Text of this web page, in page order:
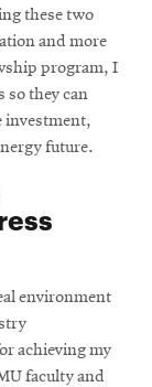
these two
and more
program, I
so they can
investment,
future.
environment
achieving my
faculty and